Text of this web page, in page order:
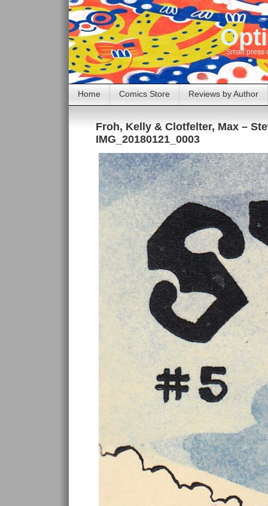
Small press
Home Comics Store Reviews by Author
Froh, Kelly & Clotfelter, Max –
IMG_20180121_0003